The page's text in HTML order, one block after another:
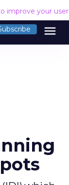
improve your
menu